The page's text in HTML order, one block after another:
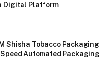
Digital Platform
Shisha Tobacco Packaging
Automated Packaging